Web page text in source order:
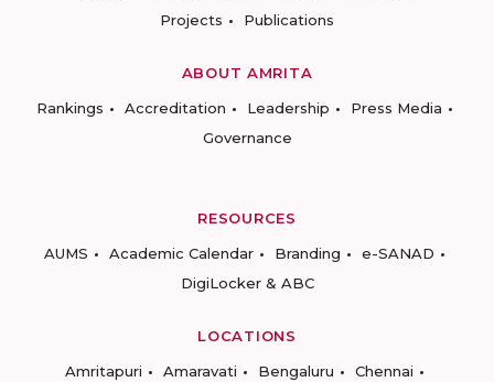
Projects
Publications
ABOUT AMRITA
Rankings
Accreditation Leadership
Press Media
Governance
RESOURCES
AUMS
Academic Calendar Branding
e-SANAD
DigiLocker & ABC
LOCATIONS
Amritapuri
Amaravati Bengaluru
Chennai